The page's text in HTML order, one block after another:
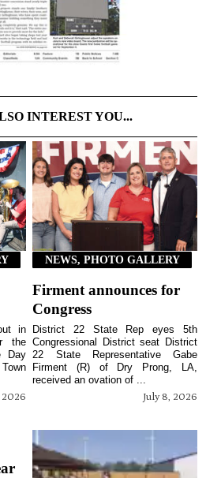
INTEREST YOU...
2026
in
the
Day
NEWS, PHOTO GALLERY
Firment announces for
Congress
July 8, 2026
District 22 State Rep eyes 5th
Congressional District seat District
22 State Representative Gabe
Firment (R) of Dry Prong, LA,
received an ovation of ...